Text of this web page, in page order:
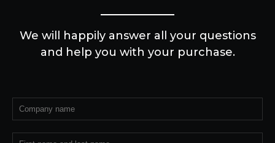
We will happily answer all your questions
and help you with your purchase.